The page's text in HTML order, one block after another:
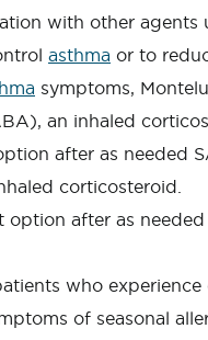
with other
asthma or to
symptoms,
an inhaled
after as needed
corticosteroid.
option after as
who
of seasonal